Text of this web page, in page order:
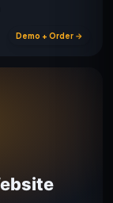
Demo + Order →